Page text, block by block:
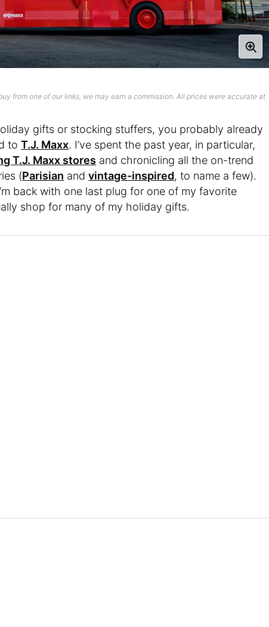
from one of our links, we may earn a commission. All prices were accurate at
gifts or stocking stuffers, you probably already
toT.J. Maxx. I’ve spent the past year, in particular,
T.J. Maxx stores and chronicling all the on-trend
(Parisian andvintage-inspired, to name a few).
back with one last plug for one of my favorite
shop for many of my holiday gifts.